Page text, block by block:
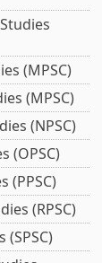
(MPSC)
(MPSC)
(NPSC)
(OPSC)
(PPSC)
(RPSC)